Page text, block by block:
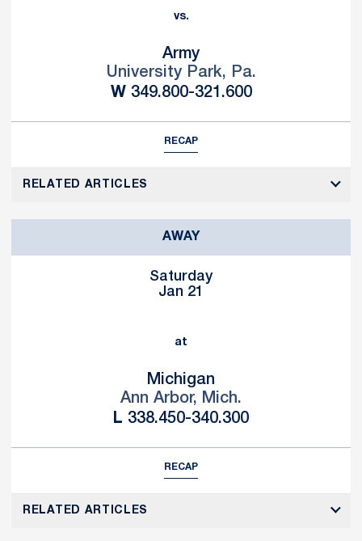
vs.
Army
University Park, Pa.
WWin
349.800-321.600
RECAP
RELATED ARTICLES
AWAY
Saturday
Jan 21
at
Michigan
Ann Arbor, Mich.
L Loss
338.450-340.300
RECAP
RELATED ARTICLES